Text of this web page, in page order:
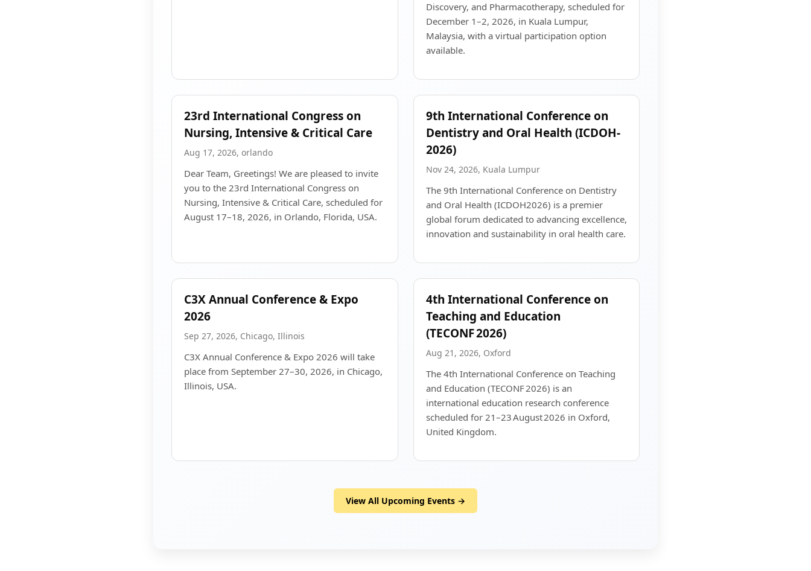
Discovery, and Pharmacotherapy, scheduled for
December 1–2, 2026, in Kuala Lumpur,
Malaysia, with a virtual participation option
available.
23rd International Congress on
Nursing, Intensive & Critical Care
Aug 17, 2026, orlando
Dear Team, Greetings! We are pleased to invite
you to the 23rd International Congress on
Nursing, Intensive & Critical Care, scheduled for
August 17–18, 2026, in Orlando, Florida, USA.
9th International Conference on
Dentistry and Oral Health (ICDOH-
2026)
Nov 24, 2026, Kuala Lumpur
The 9th International Conference on Dentistry
and Oral Health (ICDOH2026) is a premier
global forum dedicated to advancing excellence,
innovation and sustainability in oral health care.
C3X Annual Conference & Expo
2026
Sep 27, 2026, Chicago, Illinois
C3X Annual Conference & Expo 2026 will take
place from September 27–30, 2026, in Chicago,
Illinois, USA.
4th International Conference on
Teaching and Education
(TECONF 2026)
Aug 21, 2026, Oxford
The 4th International Conference on Teaching
and Education (TECONF 2026) is an
international education research conference
scheduled for 21–23 August 2026 in Oxford,
United Kingdom.
View All Upcoming Events →